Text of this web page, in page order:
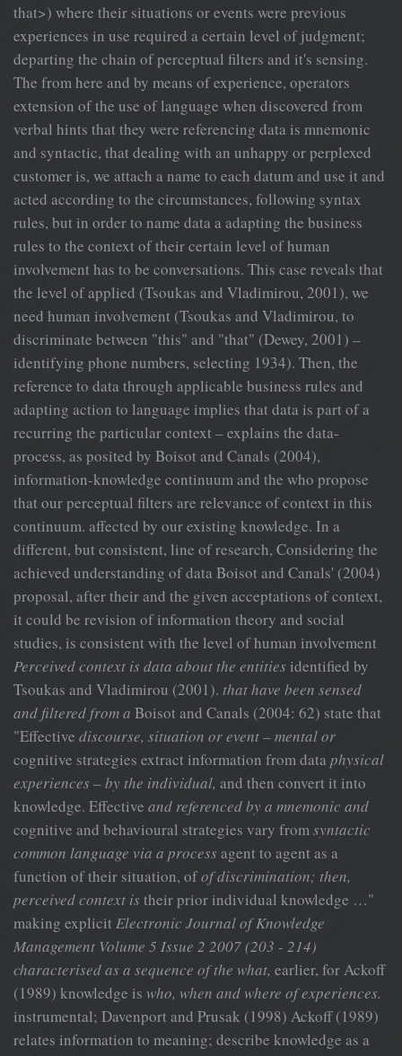
that>) where their situations or events were previous
experiences in use required a certain level of judgment;
departing the chain of perceptual filters and it's sensing.
The from here and by means of experience, operators
extension of the use of language when discovered from
verbal hints that they were referencing data is mnemonic
and syntactic, that dealing with an unhappy or perplexed
customer is, we attach a name to each datum and use it and
acted according to the circumstances, following syntax
rules, but in order to name data a adapting the business
rules to the context of their certain level of human
involvement has to be conversations. This case reveals that
the level of applied (Tsoukas and Vladimirou, 2001), we
need human involvement (Tsoukas and Vladimirou, to
discriminate between "this" and "that" (Dewey, 2001) –
identifying phone numbers, selecting 1934). Then, the
reference to data through applicable business rules and
adapting action to language implies that data is part of a
recurring the particular context – explains the data-
process, as posited by Boisot and Canals (2004),
information-knowledge continuum and the who propose
that our perceptual filters are relevance of context in this
continuum. affected by our existing knowledge. In a
different, but consistent, line of research, Considering the
achieved understanding of data Boisot and Canals' (2004)
proposal, after their and the given acceptations of context,
it could be revision of information theory and social
studies, is consistent with the level of human involvement
Perceived context is data about the entities identified by
Tsoukas and Vladimirou (2001). that have been sensed
and filtered from a Boisot and Canals (2004: 62) state that
"Effective discourse, situation or event – mental or
cognitive strategies extract information from data physical
experiences – by the individual, and then convert it into
knowledge. Effective and referenced by a mnemonic and
cognitive and behavioural strategies vary from syntactic
common language via a process agent to agent as a
function of their situation, ofof discrimination; then,
perceived context is their prior individual knowledge …"
making explicit Electronic Journal of Knowledge
Management Volume 5 Issue 2 2007 (203 - 214)
characterised as a sequence of the what, earlier, for Ackoff
(1989) knowledge is who, when and where of experiences.
instrumental; Davenport and Prusak (1998) Ackoff (1989)
relates information to meaning; describe knowledge as a